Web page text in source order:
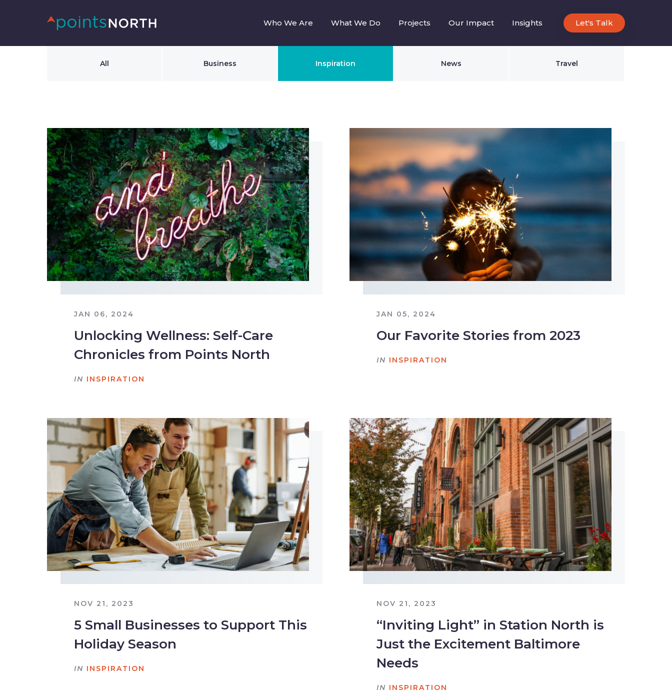
Who We Are What We Do Projects Our Impact Insights Let's Talk
All Business Inspiration News Travel
JAN 06, 2024
Unlocking Wellness: Self-Care
Chronicles from Points North
IN INSPIRATION
JAN 05, 2024
Our Favorite Stories from 2023
IN INSPIRATION
NOV 21, 2023
5 Small Businesses to Support This
Holiday Season
IN INSPIRATION
NOV 21, 2023
“Inviting Light” in Station North is
Just the Excitement Baltimore
Needs
IN INSPIRATION